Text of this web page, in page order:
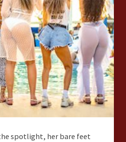
spotlight, her bare feet